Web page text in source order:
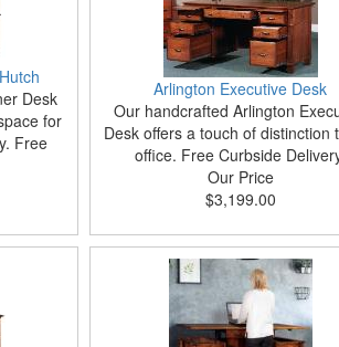
Desk
for
Free
Arlington Executive Desk
Our handcrafted Arlington
Desk offers a touch of distinction
office. Free Curbside
Our Price
$3,199.00